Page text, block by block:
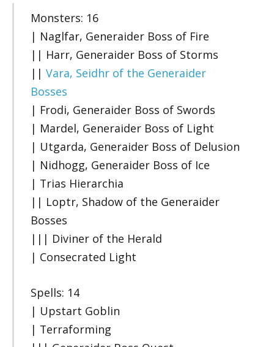
Monsters: 16
| Naglfar, Generaider Boss of Fire
|| Harr, Generaider Boss of Storms
|| Vara, Seidhr of the Generaider
Bosses
| Frodi, Generaider Boss of Swords
| Mardel, Generaider Boss of Light
| Utgarda, Generaider Boss of Delusion
| Nidhogg, Generaider Boss of Ice
| Trias Hierarchia
|| Loptr, Shadow of the Generaider
Bosses
||| Diviner of the Herald
| Consecrated Light
Spells: 14
| Upstart Goblin
| Terraforming